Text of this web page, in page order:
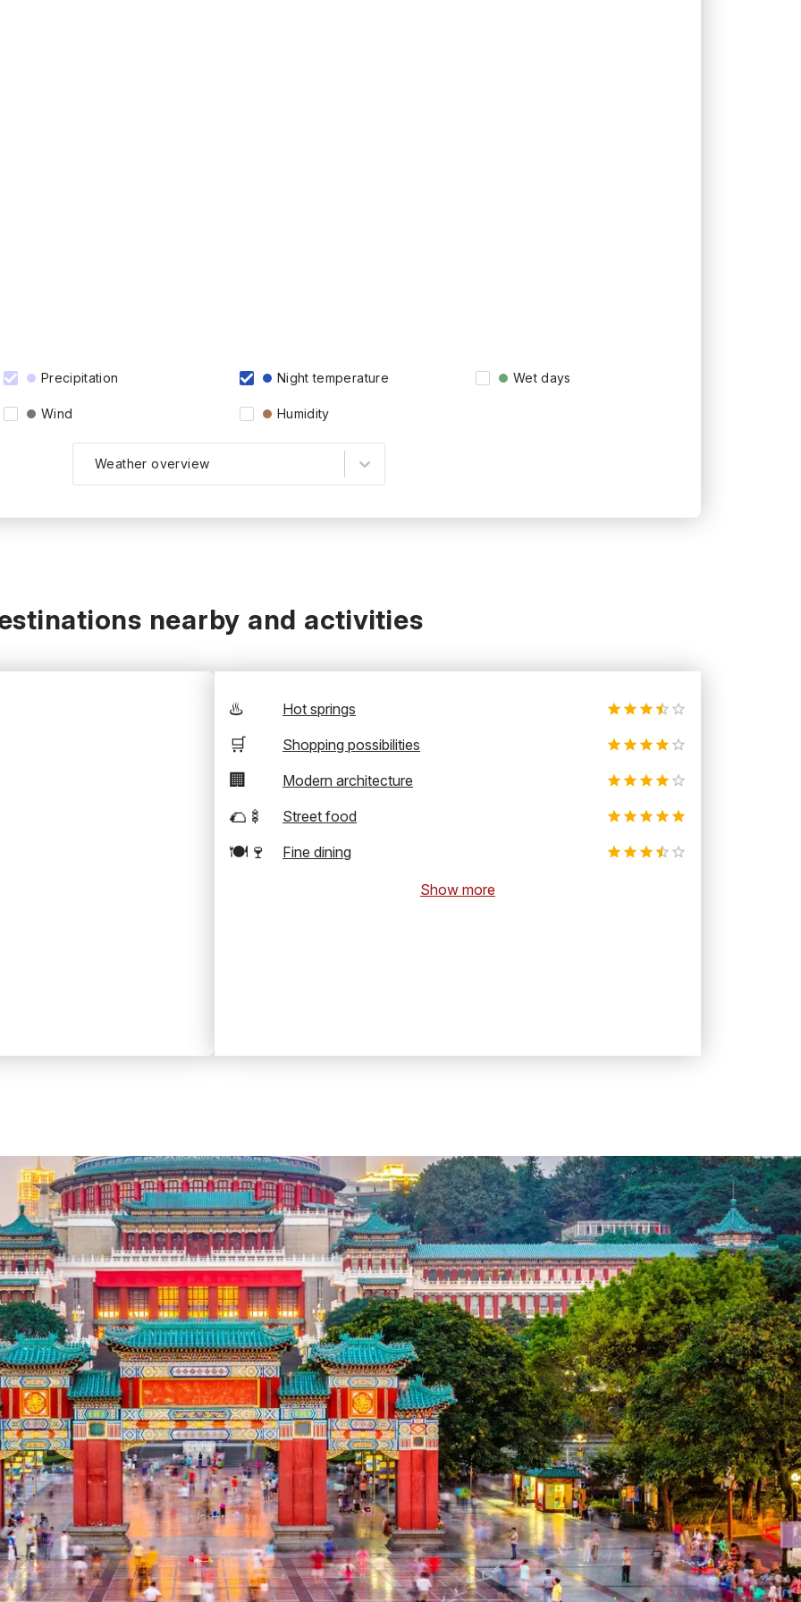
Precipitation Night temperature Wet days
Wind Humidity
Weather overview
nearby and activities
♨️ Hot springs
🛒 Shopping possibilities
🏢 Modern architecture
🌮🍢 Street food
🍽️🍷 Fine dining
Show more